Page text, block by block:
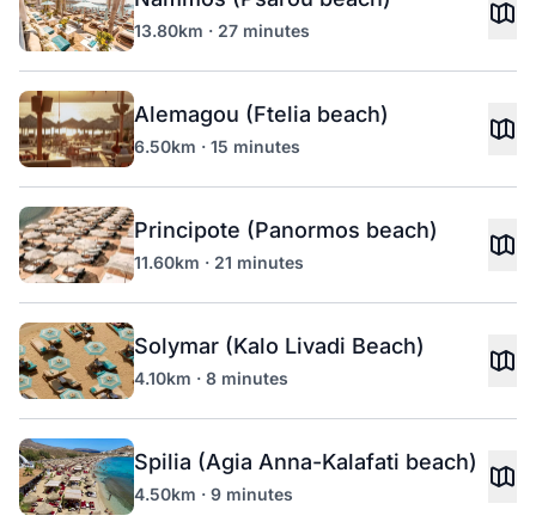
13.80km · 27 minutes
Alemagou (Ftelia beach)
6.50km · 15 minutes
Principote (Panormos beach)
11.60km · 21 minutes
Solymar (Kalo Livadi Beach)
4.10km · 8 minutes
Spilia (Agia Anna-Kalafati beach)
4.50km · 9 minutes